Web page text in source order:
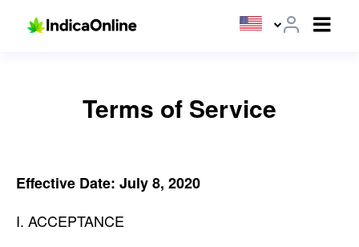
Terms of Service
Effective Date: July 8, 2020
I. ACCEPTANCE